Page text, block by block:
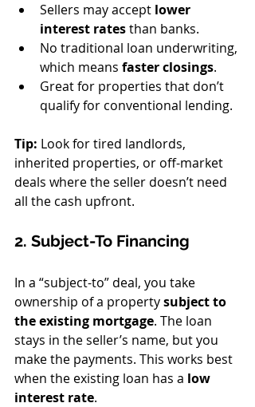
Sellers may accept lower
interest rates than banks.
No traditional loan underwriting,
which means faster closings.
Great for properties that don’t
qualify for conventional lending.
Tip: Look for tired landlords,
inherited properties, or off-market
deals where the seller doesn’t need
all the cash upfront.
2. Subject-To Financing
In a “subject-to” deal, you take
ownership of a property subject to
the existing mortgage. The loan
stays in the seller’s name, but you
make the payments. This works best
when the existing loan has a low
interest rate.